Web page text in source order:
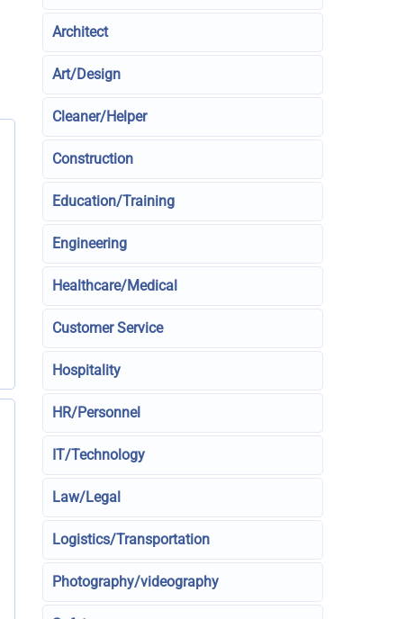
Architect
Art/Design
Cleaner/Helper
Construction
Education/Training
Engineering
Healthcare/Medical
Customer Service
Hospitality
HR/Personnel
IT/Technology
Law/Legal
Logistics/Transportation
Photography/videography